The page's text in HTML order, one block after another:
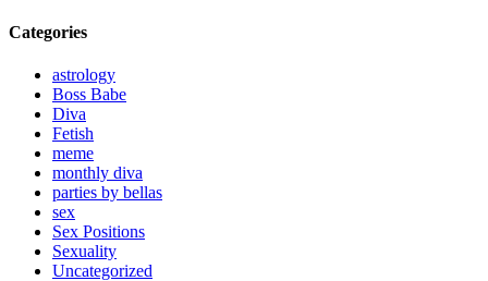
Categories
astrology
Boss Babe
Diva
Fetish
meme
monthly diva
parties by bellas
sex
Sex Positions
Sexuality
Uncategorized